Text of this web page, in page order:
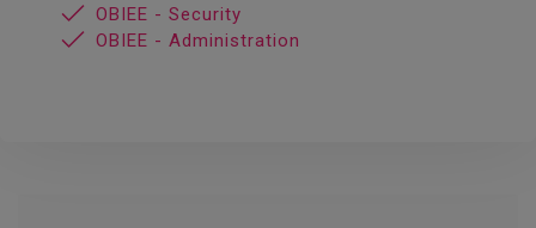
OBIEE - Security
OBIEE - Administration